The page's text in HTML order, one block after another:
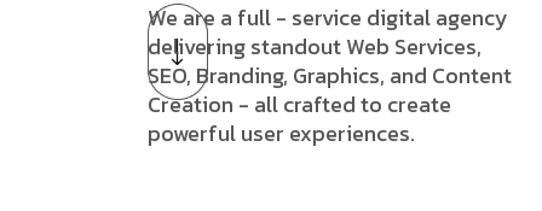
We are a full - service digital agency
delivering standout Web Services,
SEO, Branding, Graphics, and Content
Creation - all crafted to create
powerful user experiences.